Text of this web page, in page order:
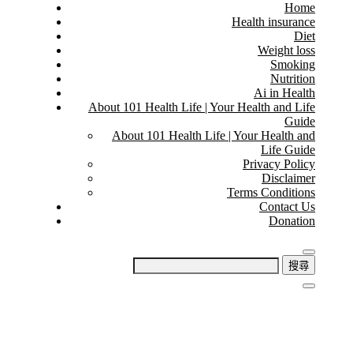
Home
Health insurance
Diet
Weight loss
Smoking
Nutrition
Ai in Health
About 101 Health Life | Your Health and Life
Guide
About 101 Health Life | Your Health and
Life Guide
Privacy Policy
Disclaimer
Terms Conditions
Contact Us
Donation